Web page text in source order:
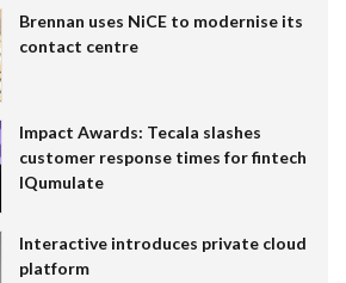
Brennan uses NiCE to modernise its
contact centre
Impact Awards: Tecala slashes
customer response times for fintech
IQumulate
Interactive introduces private cloud
platform